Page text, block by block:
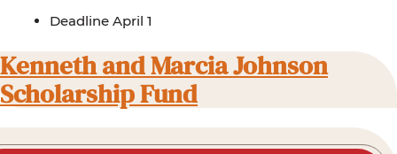
Deadline April 1
Kenneth and Marcia Johnson
Scholarship Fund